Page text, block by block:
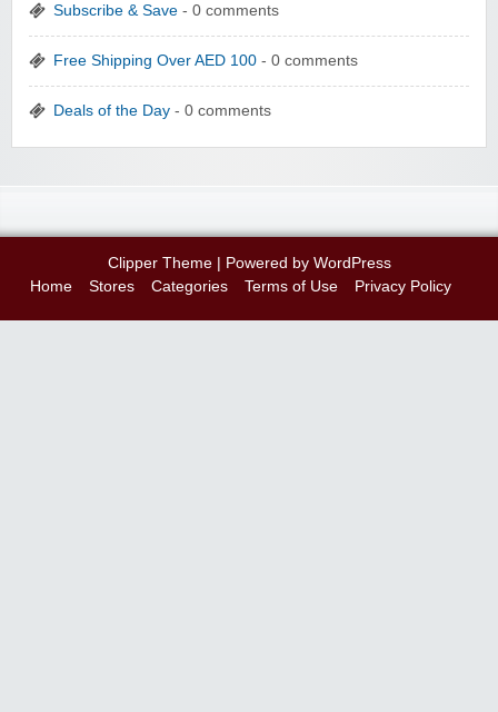
Subscribe & Save - 0 comments
Free Shipping Over AED 100 - 0 comments
Deals of the Day - 0 comments
Clipper Theme| Powered by WordPress
Home
Stores Categories Terms of Use Privacy Policy